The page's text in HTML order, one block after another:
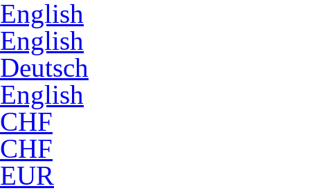
English
English
Deutsch
English
CHF
CHF
EUR